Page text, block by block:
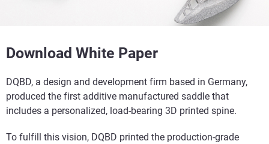
Download White Paper
DQBD, a design and development firm based in Germany,
produced the first additive manufactured saddle that
includes a personalized, load-bearing 3D printed spine.
To fulfill this vision, DQBD printed the production-grade